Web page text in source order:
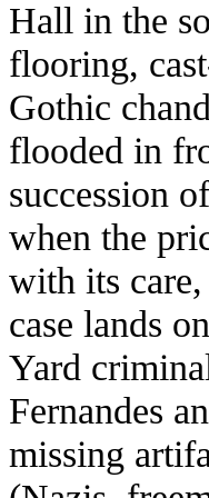
Hall in the
flooring,
Gothic
flooded in
succession
when the
with its
case lands
Yard
Fernandes
missing